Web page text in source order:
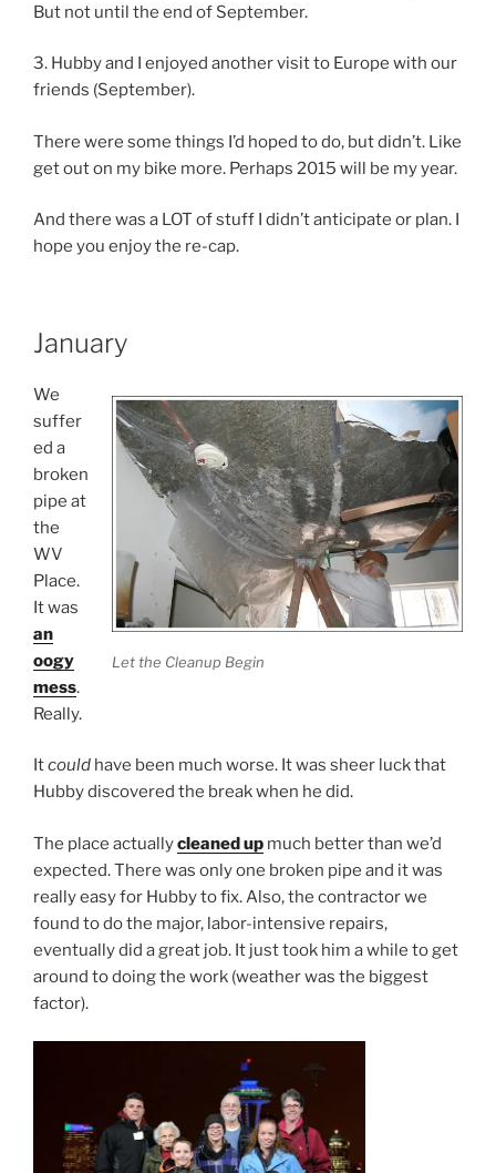
But not until the end of September.
3. Hubby and I enjoyed another visit to Europe with our
friends (September).
There were some things I’d hoped to do, but didn’t. Like
get out on my bike more. Perhaps 2015 will be my year.
And there was a LOT of stuff I didn’t anticipate or plan. I
hope you enjoy the re-cap.
January
Let the Cleanup Begin
We
suffer
ed a
broken
pipe at
the
WV
Place.
It was
an
oogy
mess.
Really.
Itcould have been much worse. It was sheer luck that
Hubby discovered the break when he did.
The place actuallycleaned up much better than we’d
expected. There was only one broken pipe and it was
really easy for Hubby to fix. Also, the contractor we
found to do the major, labor-intensive repairs,
eventually did a great job. It just took him a while to get
around to doing the work (weather was the biggest
factor).